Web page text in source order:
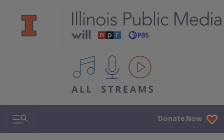
All IPM content streams
Search & Navigation Donate Now